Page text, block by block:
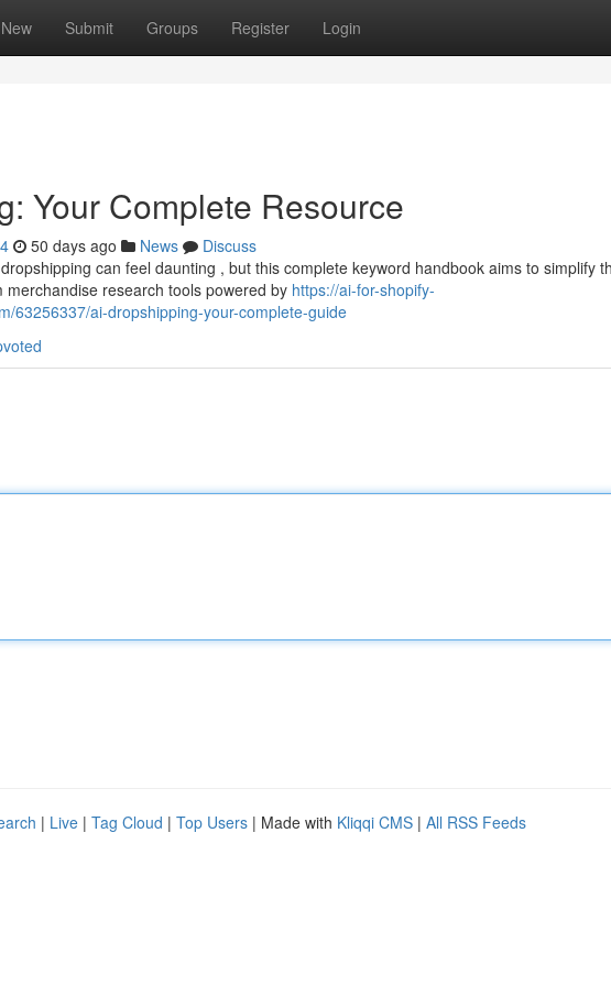
New Submit Groups Register Login
Your Complete Resource
50 days ago News
Discuss
can feel daunting , but this complete keyword handbook aims to simplify
merchandise research tools powered by https://ai-for-shopify-
63256337/ai-dropshipping-your-complete-guide
| Live | Tag Cloud | Top Users | Made with Kliqqi CMS | All RSS Feeds